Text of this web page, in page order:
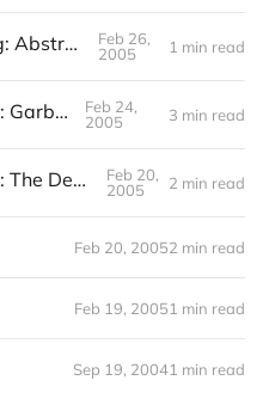
A Late Night Musing: Abstractions
Feb 26,
2005
1 min read
Thought for the Day: Garbage
Feb 24,
2005
3 min read
Thought for the Day: The Death of Art
Feb 20,
2005
2 min read
Feb 20, 20052 min read
Feb 19, 20051 min read
Sep 19, 20041 min read